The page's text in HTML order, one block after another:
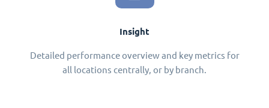
Insight
Detailed performance overview and key metrics for
all locations centrally, or by branch.